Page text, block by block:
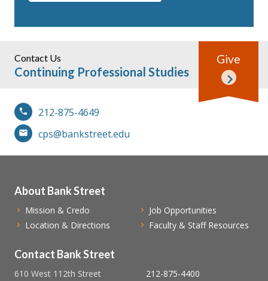
Contact Us
Continuing Professional Studies
212-875-4649
cps@bankstreet.edu
Give
Contact Bank Street
610 West 112th Street
212-875-4400
About Bank Street
Mission & Credo
Location & Directions
Job Opportunities
Faculty & Staff Resources